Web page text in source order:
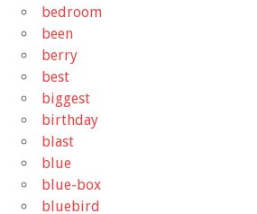
bedroom
been
berry
best
biggest
birthday
blast
blue
blue-box
bluebird